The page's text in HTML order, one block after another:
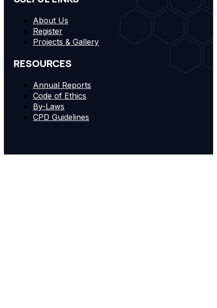
About Us
Register
Projects & Gallery
RESOURCES
Annual Reports
Code of Ethics
By-Laws
CPD Guidelines